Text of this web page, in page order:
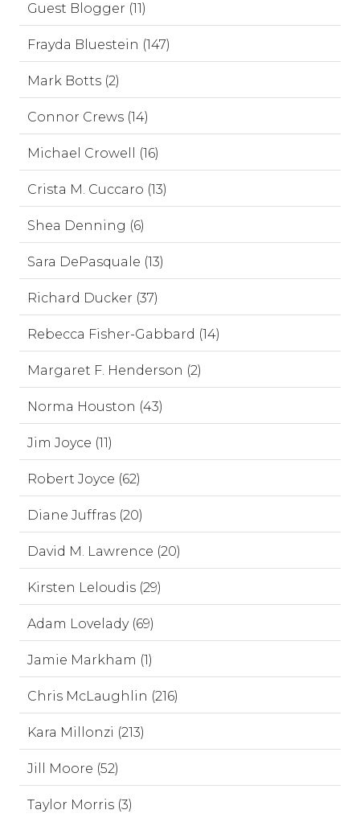
Guest Blogger (11)
Frayda Bluestein (147)
Mark Botts (2)
Connor Crews (14)
Michael Crowell (16)
Crista M. Cuccaro (13)
Shea Denning (6)
Sara DePasquale (13)
Richard Ducker (37)
Rebecca Fisher-Gabbard (14)
Margaret F. Henderson (2)
Norma Houston (43)
Jim Joyce (11)
Robert Joyce (62)
Diane Juffras (20)
David M. Lawrence (20)
Kirsten Leloudis (29)
Adam Lovelady (69)
Jamie Markham (1)
Chris McLaughlin (216)
Kara Millonzi (213)
Jill Moore (52)
Taylor Morris (3)